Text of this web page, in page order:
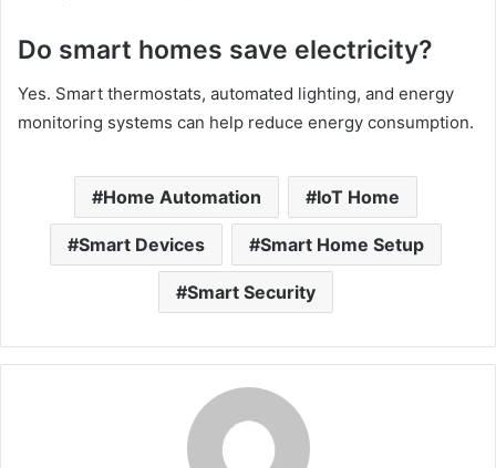
Do smart homes save electricity?
Yes. Smart thermostats, automated lighting, and energy
monitoring systems can help reduce energy consumption.
Home Automation IoT Home
Smart Devices Smart Home Setup
Smart Security